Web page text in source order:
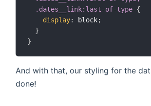
  .dates__link:last-of-type
{
display: block;
}
}
And with that, our styling for the
done!